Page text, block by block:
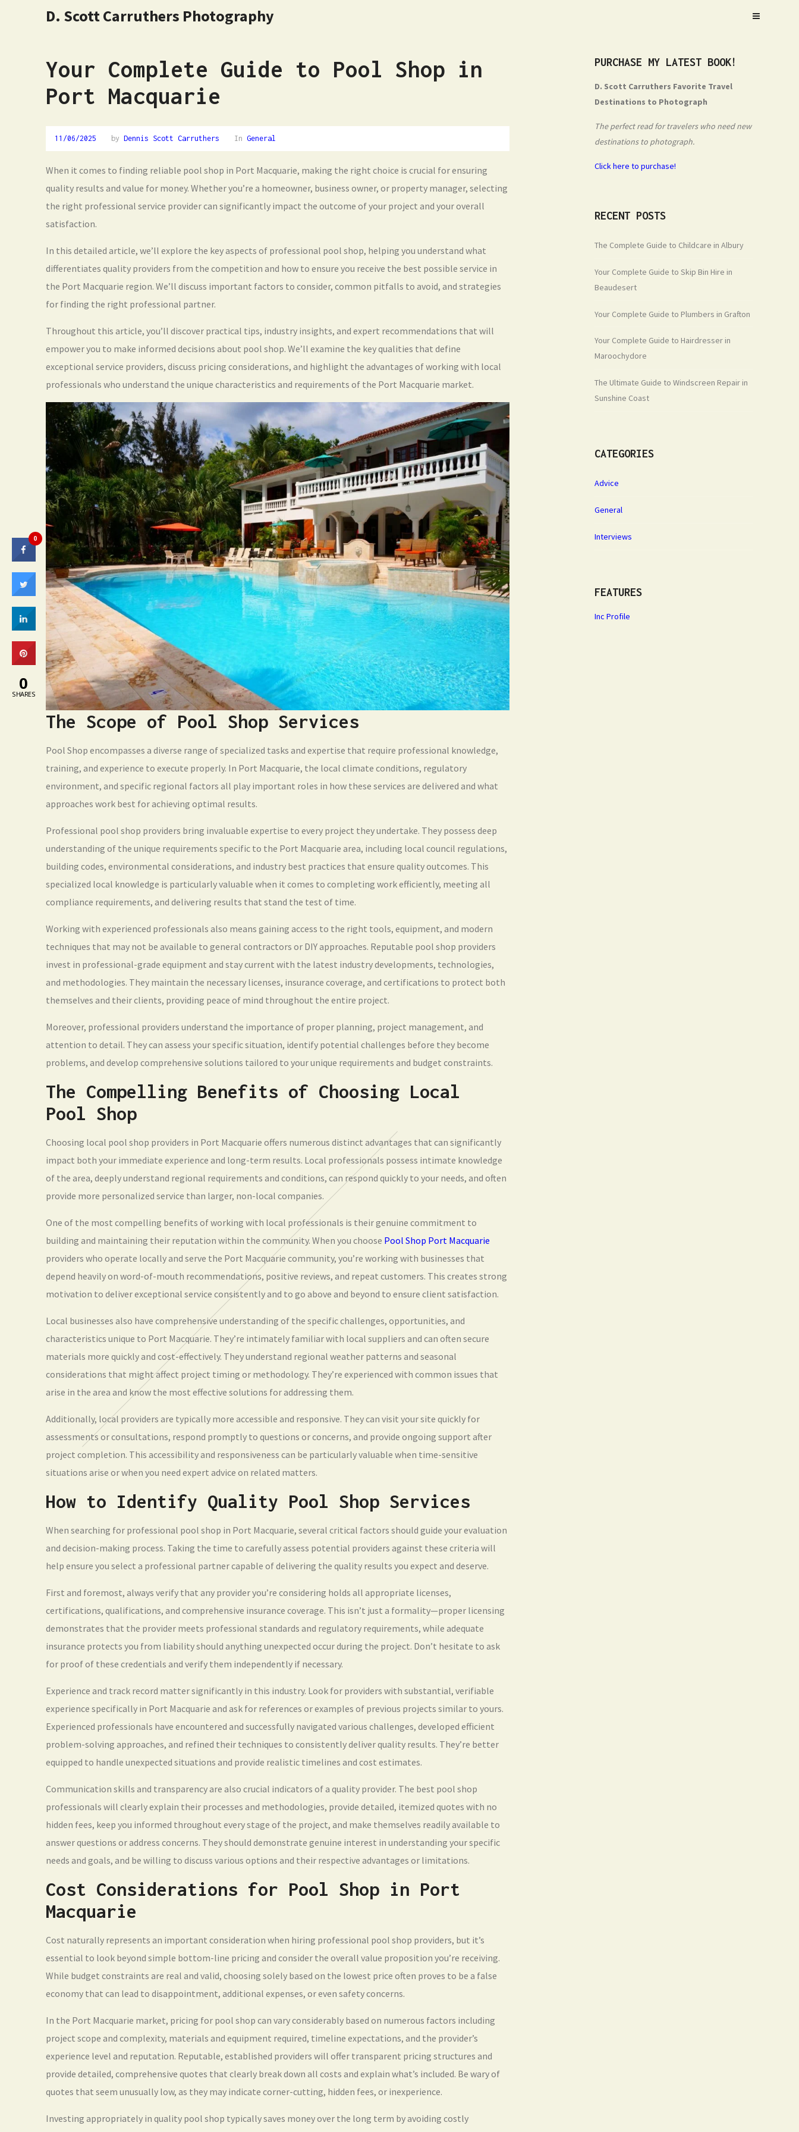
D. Scott Carruthers Photography
Your Complete Guide to Pool Shop in
Port Macquarie
11/06/2025 by Dennis Scott Carruthers In General
When it comes to finding reliable pool shop in Port Macquarie, making the right choice is crucial for ensuring
quality results and value for money. Whether you’re a homeowner, business owner, or property manager, selecting
the right professional service provider can significantly impact the outcome of your project and your overall
satisfaction.
In this detailed article, we’ll explore the key aspects of professional pool shop, helping you understand what
differentiates quality providers from the competition and how to ensure you receive the best possible service in
the Port Macquarie region. We’ll discuss important factors to consider, common pitfalls to avoid, and strategies
for finding the right professional partner.
Throughout this article, you’ll discover practical tips, industry insights, and expert recommendations that will
empower you to make informed decisions about pool shop. We’ll examine the key qualities that define
exceptional service providers, discuss pricing considerations, and highlight the advantages of working with local
professionals who understand the unique characteristics and requirements of the Port Macquarie market.
The Scope of Pool Shop Services
Pool Shop encompasses a diverse range of specialized tasks and expertise that require professional knowledge,
training, and experience to execute properly. In Port Macquarie, the local climate conditions, regulatory
environment, and specific regional factors all play important roles in how these services are delivered and what
approaches work best for achieving optimal results.
Professional pool shop providers bring invaluable expertise to every project they undertake. They possess deep
understanding of the unique requirements specific to the Port Macquarie area, including local council regulations,
building codes, environmental considerations, and industry best practices that ensure quality outcomes. This
specialized local knowledge is particularly valuable when it comes to completing work efficiently, meeting all
compliance requirements, and delivering results that stand the test of time.
Working with experienced professionals also means gaining access to the right tools, equipment, and modern
techniques that may not be available to general contractors or DIY approaches. Reputable pool shop providers
invest in professional-grade equipment and stay current with the latest industry developments, technologies,
and methodologies. They maintain the necessary licenses, insurance coverage, and certifications to protect both
themselves and their clients, providing peace of mind throughout the entire project.
Moreover, professional providers understand the importance of proper planning, project management, and
attention to detail. They can assess your specific situation, identify potential challenges before they become
problems, and develop comprehensive solutions tailored to your unique requirements and budget constraints.
The Compelling Benefits of Choosing Local
Pool Shop
Choosing local pool shop providers in Port Macquarie offers numerous distinct advantages that can significantly
impact both your immediate experience and long-term results. Local professionals possess intimate knowledge
of the area, deeply understand regional requirements and conditions, can respond quickly to your needs, and often
provide more personalized service than larger, non-local companies.
One of the most compelling benefits of working with local professionals is their genuine commitment to
building and maintaining their reputation within the community. When you choose Pool Shop Port Macquarie
providers who operate locally and serve the Port Macquarie community, you’re working with businesses that
depend heavily on word-of-mouth recommendations, positive reviews, and repeat customers. This creates strong
motivation to deliver exceptional service consistently and to go above and beyond to ensure client satisfaction.
Local businesses also have comprehensive understanding of the specific challenges, opportunities, and
characteristics unique to Port Macquarie. They’re intimately familiar with local suppliers and can often secure
materials more quickly and cost-effectively. They understand regional weather patterns and seasonal
considerations that might affect project timing or methodology. They’re experienced with common issues that
arise in the area and know the most effective solutions for addressing them.
Additionally, local providers are typically more accessible and responsive. They can visit your site quickly for
assessments or consultations, respond promptly to questions or concerns, and provide ongoing support after
project completion. This accessibility and responsiveness can be particularly valuable when time-sensitive
situations arise or when you need expert advice on related matters.
How to Identify Quality Pool Shop Services
When searching for professional pool shop in Port Macquarie, several critical factors should guide your evaluation
and decision-making process. Taking the time to carefully assess potential providers against these criteria will
help ensure you select a professional partner capable of delivering the quality results you expect and deserve.
First and foremost, always verify that any provider you’re considering holds all appropriate licenses,
certifications, qualifications, and comprehensive insurance coverage. This isn’t just a formality—proper licensing
demonstrates that the provider meets professional standards and regulatory requirements, while adequate
insurance protects you from liability should anything unexpected occur during the project. Don’t hesitate to ask
for proof of these credentials and verify them independently if necessary.
Experience and track record matter significantly in this industry. Look for providers with substantial, verifiable
experience specifically in Port Macquarie and ask for references or examples of previous projects similar to yours.
Experienced professionals have encountered and successfully navigated various challenges, developed efficient
problem-solving approaches, and refined their techniques to consistently deliver quality results. They’re better
equipped to handle unexpected situations and provide realistic timelines and cost estimates.
Communication skills and transparency are also crucial indicators of a quality provider. The best pool shop
professionals will clearly explain their processes and methodologies, provide detailed, itemized quotes with no
hidden fees, keep you informed throughout every stage of the project, and make themselves readily available to
answer questions or address concerns. They should demonstrate genuine interest in understanding your specific
needs and goals, and be willing to discuss various options and their respective advantages or limitations.
Cost Considerations for Pool Shop in Port
Macquarie
Cost naturally represents an important consideration when hiring professional pool shop providers, but it’s
essential to look beyond simple bottom-line pricing and consider the overall value proposition you’re receiving.
While budget constraints are real and valid, choosing solely based on the lowest price often proves to be a false
economy that can lead to disappointment, additional expenses, or even safety concerns.
In the Port Macquarie market, pricing for pool shop can vary considerably based on numerous factors including
project scope and complexity, materials and equipment required, timeline expectations, and the provider’s
experience level and reputation. Reputable, established providers will offer transparent pricing structures and
provide detailed, comprehensive quotes that clearly break down all costs and explain what’s included. Be wary of
quotes that seem unusually low, as they may indicate corner-cutting, hidden fees, or inexperience.
Investing appropriately in quality pool shop typically saves money over the long term by avoiding costly
PURCHASE MY LATEST BOOK!
D. Scott Carruthers Favorite Travel
Destinations to Photograph
The perfect read for travelers who need new
destinations to photograph.
Click here to purchase!
RECENT POSTS
The Complete Guide to Childcare in Albury
Your Complete Guide to Skip Bin Hire in
Beaudesert
Your Complete Guide to Plumbers in Grafton
Your Complete Guide to Hairdresser in
Maroochydore
The Ultimate Guide to Windscreen Repair in
Sunshine Coast
CATEGORIES
Advice
General
Interviews
FEATURES
Inc Profile
0
0
SHARES